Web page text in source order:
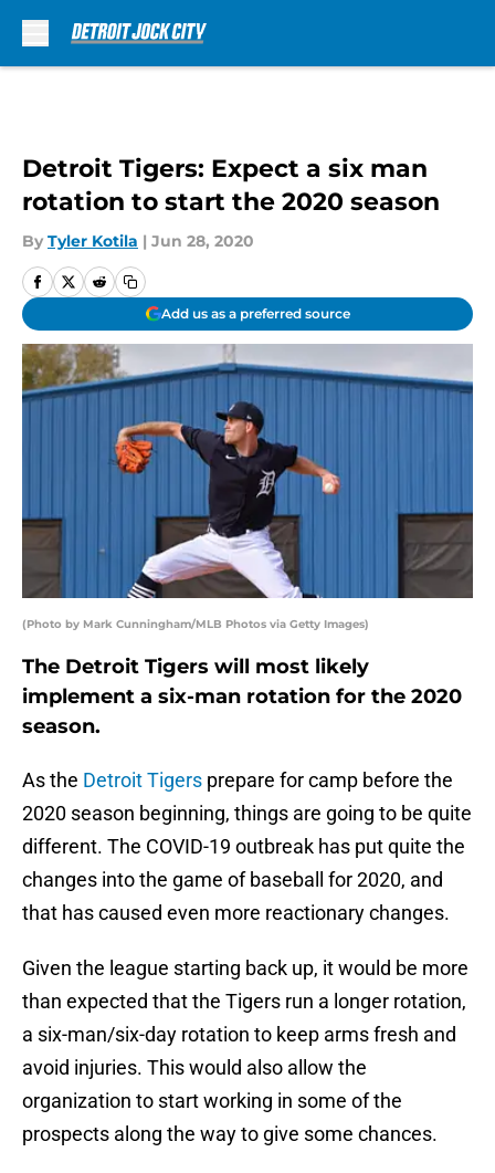
Detroit Tigers: Expect a six man
rotation to start the 2020 season
By Tyler Kotila | Jun 28, 2020
Add us as a preferred source
(Photo by Mark Cunningham/MLB Photos via Getty Images)
The Detroit Tigers will most likely
implement a six-man rotation for the 2020
season.
As the Detroit Tigers prepare for camp before the
2020 season beginning, things are going to be quite
different. The COVID-19 outbreak has put quite the
changes into the game of baseball for 2020, and
that has caused even more reactionary changes.
Given the league starting back up, it would be more
than expected that the Tigers run a longer rotation,
a six-man/six-day rotation to keep arms fresh and
avoid injuries. This would also allow the
organization to start working in some of the
prospects along the way to give some chances.